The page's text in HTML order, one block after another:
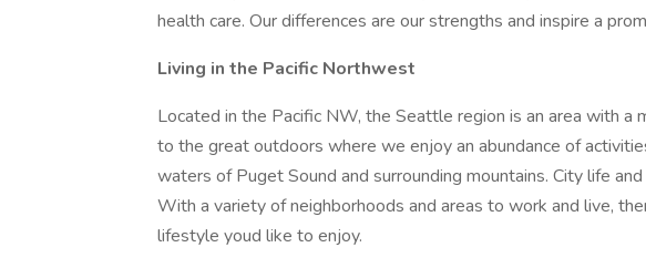
health care. Our differences are our strengths and inspire a
Living in the Pacific Northwest
Located in the Pacific NW, the Seattle region is an area with a
to the great outdoors where we enjoy an abundance of
waters of Puget Sound and surrounding mountains. City life
With a variety of neighborhoods and areas to work and live,
lifestyle youd like to enjoy.